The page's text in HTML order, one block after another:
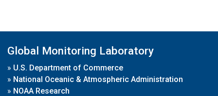
Global Monitoring Laboratory
» U.S. Department of Commerce
» National Oceanic & Atmospheric Administration
» NOAA Research